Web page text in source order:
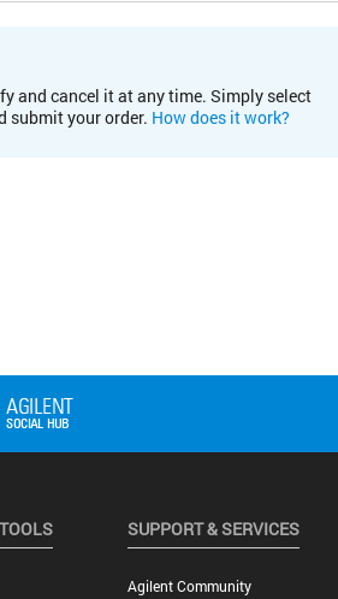
and cancel it at any time. Simply select
submit your order. How does it work?
SUPPORT & SERVICES
Agilent Community